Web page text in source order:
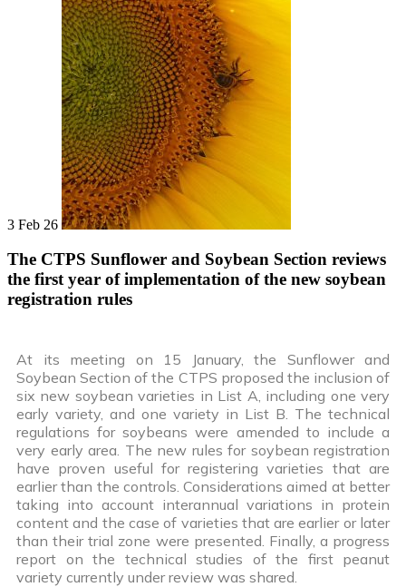
3 Feb 26
The CTPS Sunflower and Soybean Section reviews
the first year of implementation of the new soybean
registration rules
At its meeting on 15 January, the Sunflower and
Soybean Section of the CTPS proposed the inclusion of
six new soybean varieties in List A, including one very
early variety, and one variety in List B. The technical
regulations for soybeans were amended to include a
very early area. The new rules for soybean registration
have proven useful for registering varieties that are
earlier than the controls. Considerations aimed at better
taking into account interannual variations in protein
content and the case of varieties that are earlier or later
than their trial zone were presented. Finally, a progress
report on the technical studies of the first peanut
variety currently under review was shared.